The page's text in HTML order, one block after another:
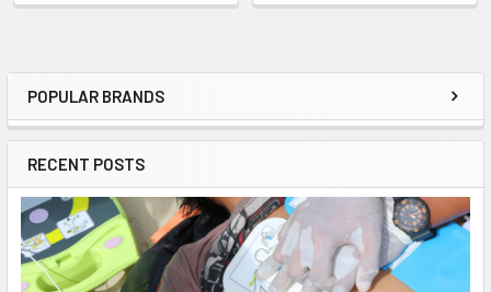
Sidebar
POPULAR BRANDS
RECENT POSTS